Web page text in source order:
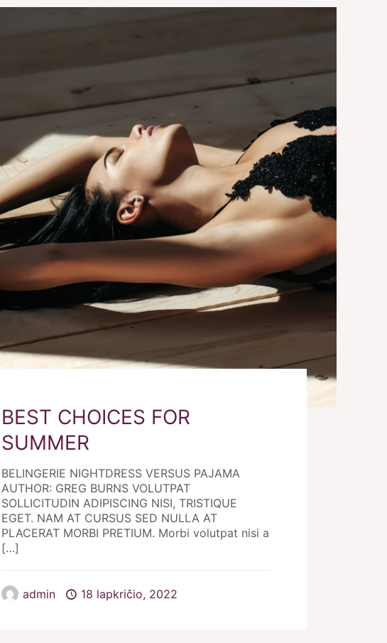
BEST CHOICES FOR
SUMMER
BELINGERIE NIGHTDRESS VERSUS PAJAMA
AUTHOR: GREG BURNS VOLUTPAT
SOLLICITUDIN ADIPISCING NISI, TRISTIQUE
EGET. NAM AT CURSUS SED NULLA AT
PLACERAT MORBI PRETIUM. Morbi volutpat nisi a
[…]
admin 18 lapkričio, 2022